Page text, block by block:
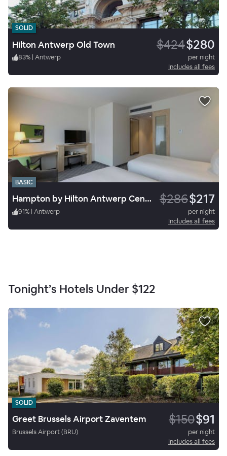
SOLID
Hilton Antwerp Old Town $424$280
83% | Antwerp
per night
Includes all fees
BASIC
Hampton by Hilton Antwerp Central Station $286$217
91% | Antwerp
per night
Includes all fees
Tonight’s Hotels Under $122
SOLID
Greet Brussels Airport Zaventem $150$91
Brussels Airport (BRU)
per night
Includes all fees